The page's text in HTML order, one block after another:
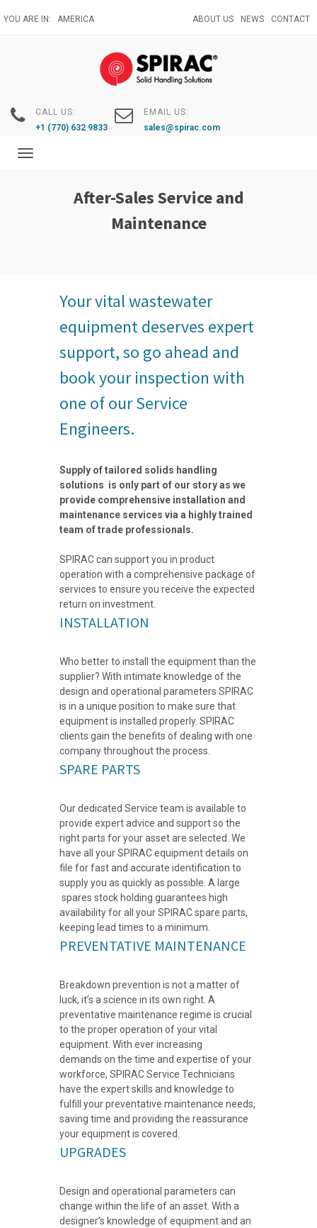
to
YOU ARE IN: AMERICA ABOUT US NEWS CONTACT
CALL US:
+1 (770) 632 9833
EMAIL US:
sales@spirac.com
Toggle
After-Sales Service and
Maintenance
Your vital wastewater
equipment deserves expert
support, so go ahead and
book your inspection with
one of our Service
Engineers.
Supply of tailored solids handling
solutions is only part of our story as we
provide comprehensive installation and
maintenance services via a highly trained
team of trade professionals.
SPIRAC can support you in product
operation with a comprehensive package of
services to ensure you receive the expected
return on investment.
INSTALLATION
Who better to install the equipment than the
supplier? With intimate knowledge of the
design and operational parameters SPIRAC
is in a unique position to make sure that
equipment is installed properly. SPIRAC
clients gain the benefits of dealing with one
company throughout the process.
SPARE PARTS
Our dedicated Service team is available to
provide expert advice and support so the
right parts for your asset are selected. We
have all your SPIRAC equipment details on
file for fast and accurate identification to
supply you as quickly as possible. A large
spares stock holding guarantees high
availability for all your SPIRAC spare parts,
keeping lead times to a minimum.
PREVENTATIVE MAINTENANCE
Breakdown prevention is not a matter of
luck, it’s a science in its own right. A
preventative maintenance regime is crucial
to the proper operation of your vital
equipment. With ever increasing
demands on the time and expertise of your
workforce, SPIRAC Service Technicians
have the expert skills and knowledge to
fulfill your preventative maintenance needs,
saving time and providing the reassurance
your equipment is covered.
UPGRADES
Design and operational parameters can
change within the life of an asset. With a
designer’s knowledge of equipment and an